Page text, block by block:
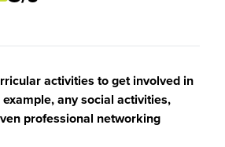
activities to get involved in
any social activities,
professional networking